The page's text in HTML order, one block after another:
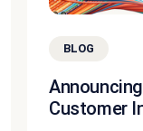
BLOG
Customer